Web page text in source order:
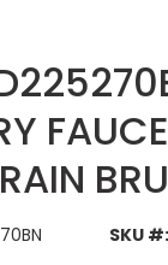
SKU #: